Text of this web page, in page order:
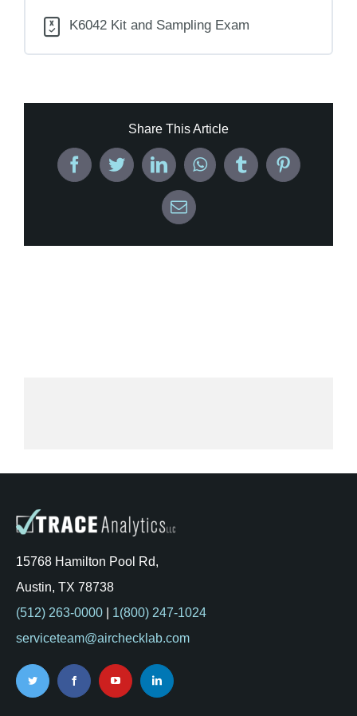
0/5 Steps
K6042- Kit Assembly
K6042 – How To Test
K6042 Kit and Sampling Exam
Share This Article
FacebookTwitterLinkedInWhatsApp
TumblrPinterest
Email
15768 Hamilton Pool Rd,
Austin, TX 78738
(512) 263-0000| 1(800) 247-1024
serviceteam@airchecklab.com